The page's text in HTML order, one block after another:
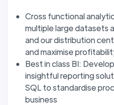
Cross functional
multiple large datasets
and our distribution
and maximise
Best in class BI:
insightful reporting
SQL to standardise
business